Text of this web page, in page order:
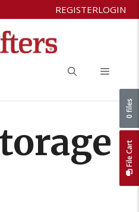
REGISTERLOGIN
Menu
File Cart
0 files